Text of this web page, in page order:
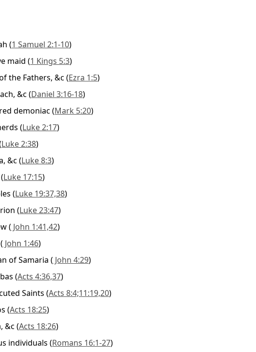
(1 Samuel 2:1-10)
maid (1 Kings 5:3)
the Fathers, &c (Ezra 1:5)
&c (Daniel 3:16-18)
demoniac (Mark 5:20)
(Luke 2:17)
Luke 2:38)
&c (Luke 8:3)
(Luke 17:15)
(Luke 19:37,38)
(Luke 23:47)
( John 1:41,42)
( John 1:46)
of Samaria ( John 4:29)
(Acts 4:36,37)
Saints (Acts 8:4;11:19,20)
(Acts 18:25)
&c (Acts 18:26)
individuals (Romans 16:1-27)